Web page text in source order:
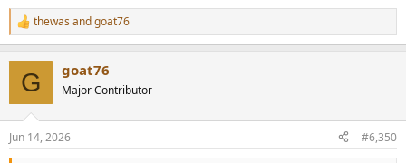
R
e
s
:
thewas andgoat76
G goat76
Major Contributor
Jun 14, 2026 #6,350